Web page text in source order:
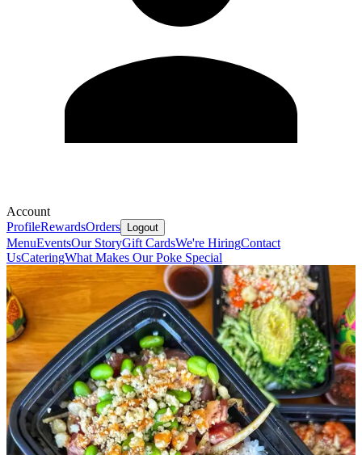
Account
ProfileRewardsOrders Logout
MenuEventsOur StoryGift CardsWe're HiringContact
UsCateringWhat Makes Our Poke Special